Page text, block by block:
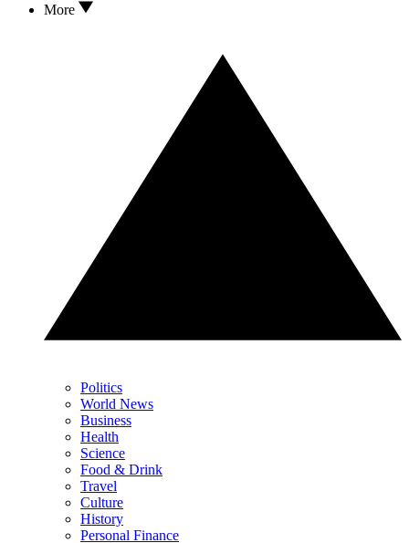
More
Politics
World News
Business
Health
Science
Food & Drink
Travel
Culture
History
Personal Finance